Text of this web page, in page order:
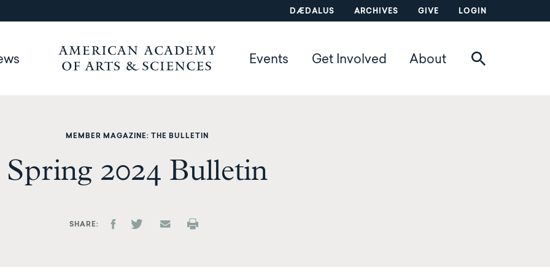
DÆDALUS ARCHIVES GIVE LOGIN
Events Get Involved About
MEMBER MAGAZINE: THE BULLETIN
Spring 2024 Bulletin
SHARE